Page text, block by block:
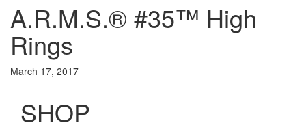
A.R.M.S.® #35™ High
Rings
March 17, 2017
SHOP